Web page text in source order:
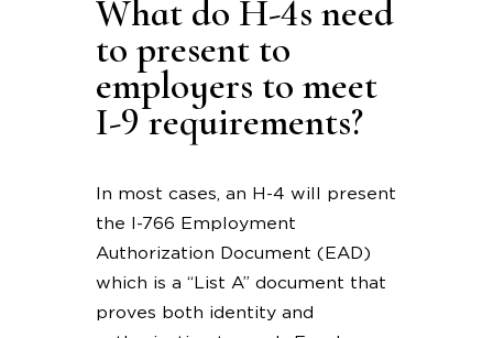
What do H-4s need
to present to
employers to meet
I-9 requirements?
In most cases, an H-4 will present
the I-766 Employment
Authorization Document (EAD)
which is a “List A” document that
proves both identity and